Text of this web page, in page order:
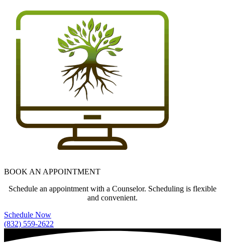
BOOK AN APPOINTMENT
Schedule an appointment with a Counselor. Scheduling is flexible
and convenient.
Schedule Now
(832) 559-2622